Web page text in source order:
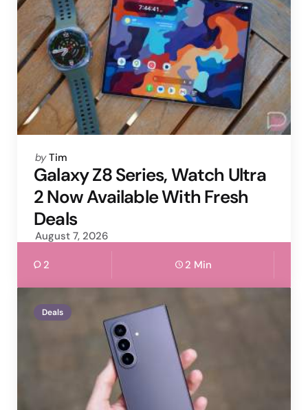
Posted
by
by Tim
Galaxy Z8 Series, Watch Ultra
2 Now Available With Fresh
Deals
August 7, 2026
2 2 Min
Deals